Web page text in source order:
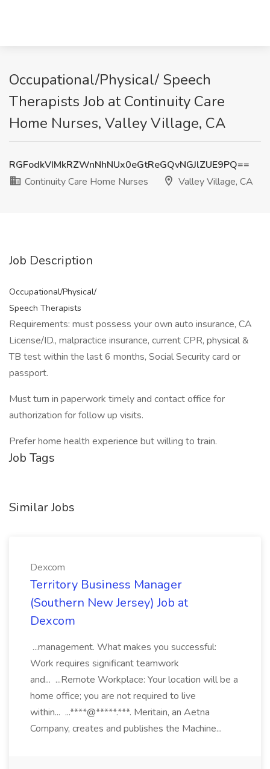
Occupational/Physical/ Speech
Therapists Job at Continuity Care
Home Nurses, Valley Village, CA
RGFodkVIMkRZWnNhNUx0eGtReGQvNGJlZUE9PQ==
Continuity Care Home Nurses
Valley Village, CA
Job Description
Occupational/Physical/
Speech Therapists
Requirements: must possess your own auto insurance, CA
License/ID., malpractice insurance, current CPR, physical &
TB test within the last 6 months, Social Security card or
passport.
Must turn in paperwork timely and contact office for
authorization for follow up visits.
Prefer home health experience but willing to train.
Job Tags
Similar Jobs
Dexcom
Territory Business Manager
(Southern New Jersey) Job at
Dexcom
...management. What makes you successful:
Work requires significant teamwork
and... ...Remote Workplace: Your location will be a
home office; you are not required to live
within... ...****@*****.***. Meritain, an Aetna
Company, creates and publishes the Machine...